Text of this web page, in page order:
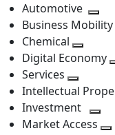
Automotive
next
level
Business Mobility
Chemical
Toggle
level
Digital Economy
Services
Toggle
next
level
Intellectual
Investment
Market Access